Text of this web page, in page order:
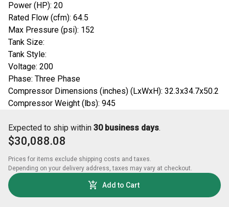
Power (HP): 20
Rated Flow (cfm): 64.5
Max Pressure (psi): 152
Tank Size:
Tank Style:
Voltage: 200
Phase: Three Phase
Compressor Dimensions (inches) (LxWxH): 32.3x34.7x50.2
Compressor Weight (lbs): 945
Expected to ship within 30 business days.
$30,088.08
Prices for items exclude shipping costs and taxes.
Depending on your delivery address, taxes may vary at checkout.
Add to Cart